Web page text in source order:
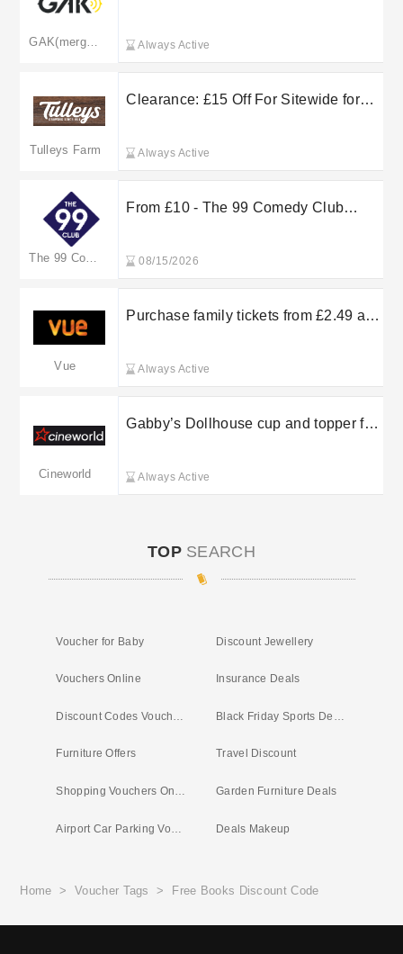
GAK(merged to gear4music.com) Always Active
Tulleys Farm
Clearance: £15 Off For Sitewide for
Always Active
From £10 - The 99 Comedy Club
08/15/2026
Vue
Purchase family tickets from £2.49 at
Always Active
Cineworld
Gabby’s Dollhouse cup and topper for
Always Active
TOP SEARCH
Voucher for Baby Discount Jewellery
Vouchers Online Insurance Deals
Furniture Offers Travel Discount
Shopping Vouchers Online Garden Furniture Deals
Deals Makeup
Home >Voucher Tags > Free Books Discount Code